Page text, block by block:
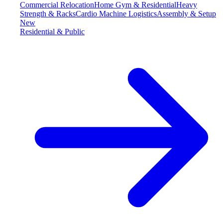
Commercial RelocationHome Gym & ResidentialHeavy
Strength & RacksCardio Machine LogisticsAssembly & Setup
New
Residential & Public